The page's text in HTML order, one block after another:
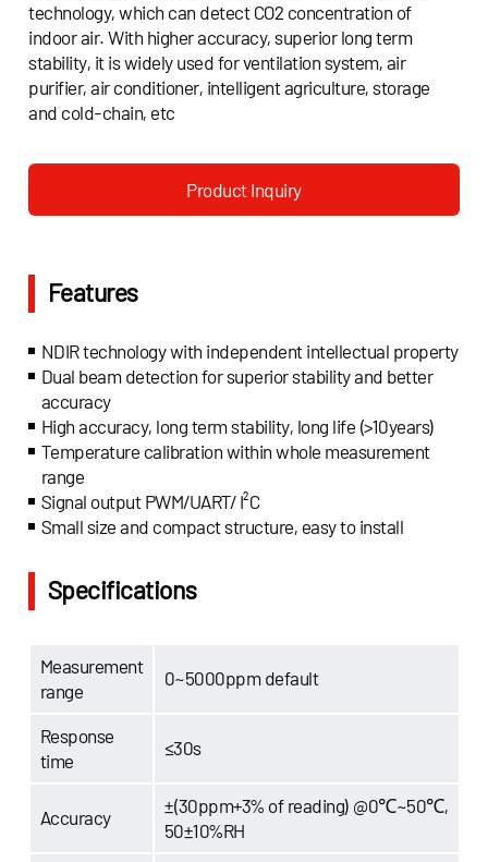
technology, which can detect CO2 concentration of
indoor air. With higher accuracy, superior long term
stability, it is widely used for ventilation system, air
purifier, air conditioner, intelligent agriculture, storage
and cold-chain, etc
Product Inquiry
Features
NDIR technology with independent intellectual property
Dual beam detection for superior stability and better
accuracy
High accuracy, long term stability, long life (>10years)
Temperature calibration within whole measurement
range
Signal output PWM/UART/ I²C
Small size and compact structure, easy to install
Specifications
Measurement
range
0~5000ppm default
Response
time
≤30s
Accuracy
±(30ppm+3% of reading) @0℃~50℃,
50±10%RH